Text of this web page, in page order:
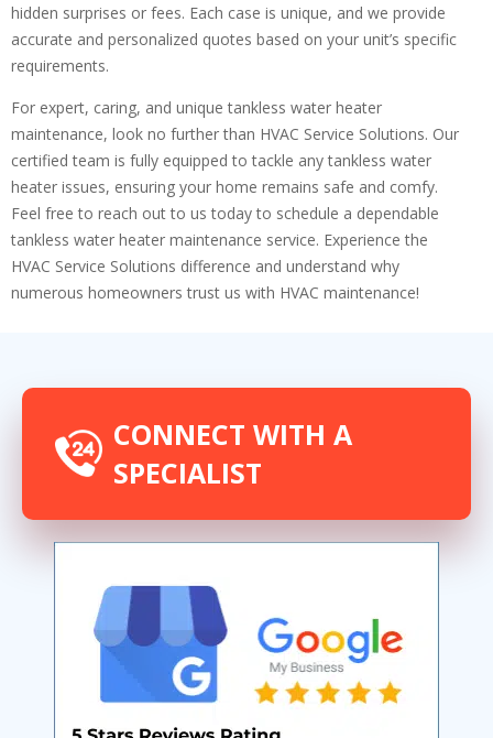
hidden surprises or fees. Each case is unique, and we provide
accurate and personalized quotes based on your unit’s specific
requirements.
For expert, caring, and unique tankless water heater
maintenance, look no further than HVAC Service Solutions. Our
certified team is fully equipped to tackle any tankless water
heater issues, ensuring your home remains safe and comfy.
Feel free to reach out to us today to schedule a dependable
tankless water heater maintenance service. Experience the
HVAC Service Solutions difference and understand why
numerous homeowners trust us with HVAC maintenance!
CONNECT WITH A
SPECIALIST